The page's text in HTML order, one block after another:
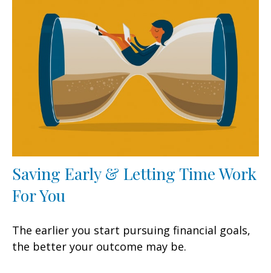
Saving Early & Letting Time Work
For You
The earlier you start pursuing financial goals,
the better your outcome may be.